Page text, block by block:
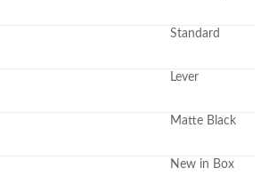
Standard
Lever
Matte Black
New in Box